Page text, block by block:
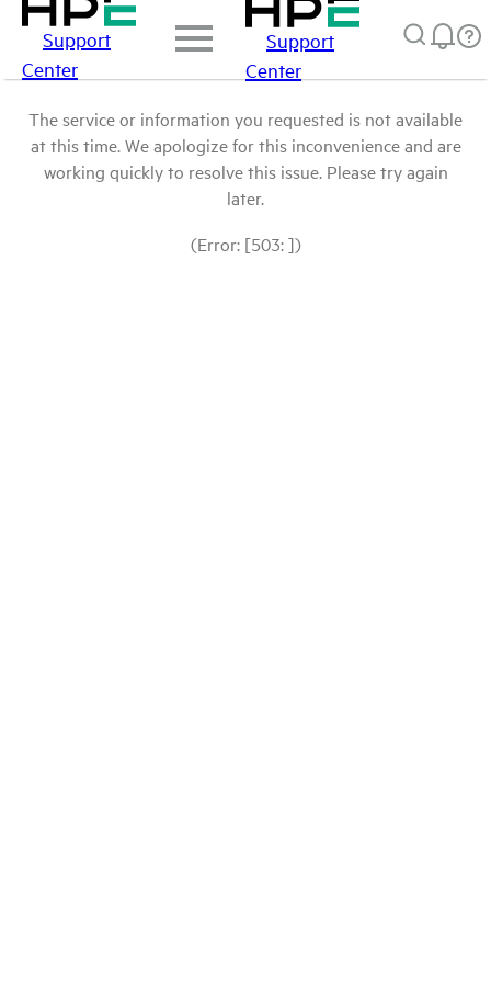
Support
Center
Support
Center
The service or information you requested is not available
at this time. We apologize for this inconvenience and are
working quickly to resolve this issue. Please try again
later.
(Error: [503: ])